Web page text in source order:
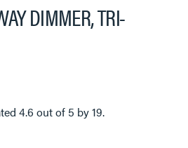
DIMMER, TRI-
4.6 out of 5 by19.